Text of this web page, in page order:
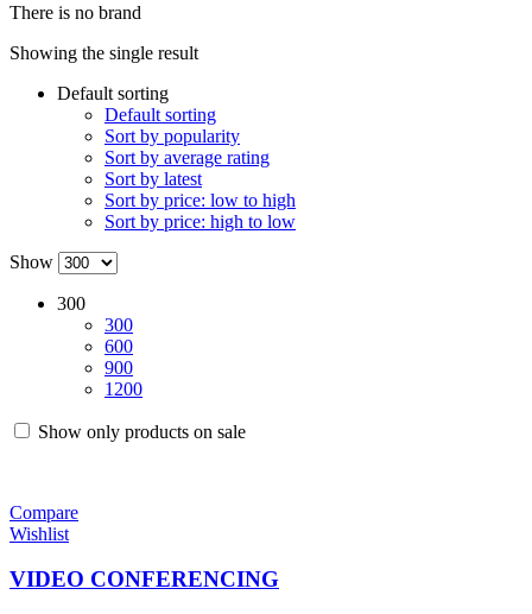
There is no brand
Showing the single result
Default sorting
Default sorting
Sort by popularity
Sort by average rating
Sort by latest
Sort by price: low to high
Sort by price: high to low
Show
300
300
600
900
1200
Show only products on sale
Compare
Wishlist
VIDEO CONFERENCING